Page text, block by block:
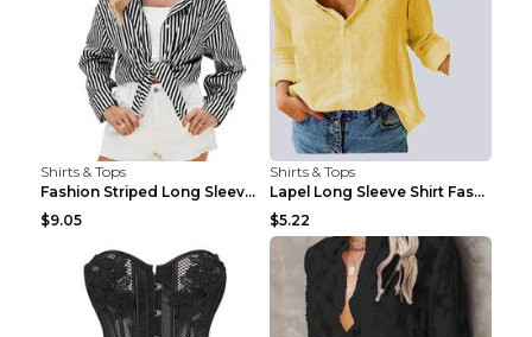
Shirts & Tops
Fashion Striped Long Sleeve Shirt With Pockets Cas...
$9.05
Shirts & Tops
Lapel Long Sleeve Shirt Fashion Solid Color Button...
$5.22